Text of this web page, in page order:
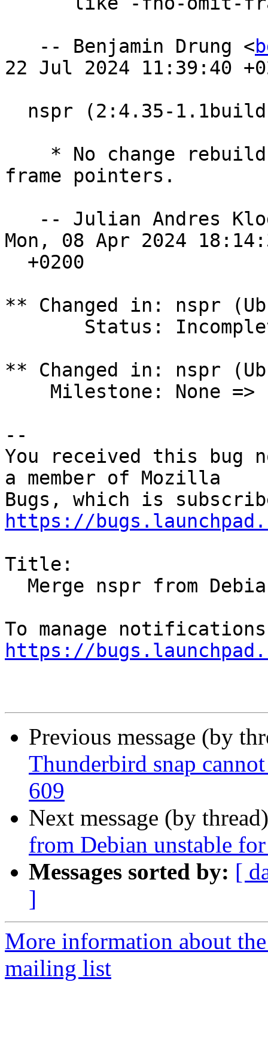
   -- Benjamin Drung <
22 Jul 2024 11:39:40
frame pointers.
-- Julian Andres
Mon, 08 Apr 2024
** Changed in: nspr
** Changed in: nspr
--
You received this bug
a member of Mozilla
https://
Title:
https://
Previous message (by
Thunderbird snap
609
Next message (by
from Debian unstable
Messages sorted by: [
]
More information about
mailing list